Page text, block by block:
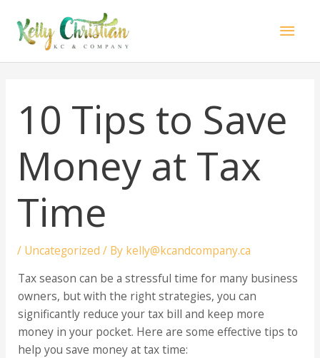
content
Main
10 Tips to Save
Money at Tax
Time
/ Uncategorized / By kelly@kcandcompany.ca
Tax season can be a stressful time for many business
owners, but with the right strategies, you can
significantly reduce your tax bill and keep more
money in your pocket. Here are some effective tips to
help you save money at tax time: